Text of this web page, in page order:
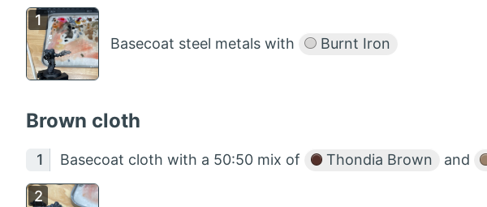
Basecoat steel metals with Burnt Iron
Brown cloth
Basecoat cloth with a 50:50 mix of Thondia Brown and